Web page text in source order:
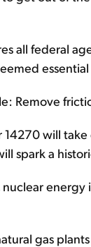
all federal
Remove
14270 will
spark a
nuclear
gas